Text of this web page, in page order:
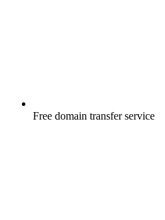
Free domain transfer service